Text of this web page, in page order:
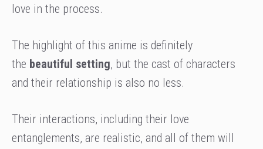
love in the process.
The highlight of this anime is definitely
the beautiful setting, but the cast of characters
and their relationship is also no less.
Their interactions, including their love
entanglements, are realistic, and all of them will